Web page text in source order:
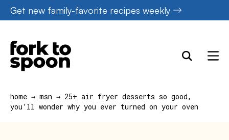
Skip
to
content
Get new family-favorite recipes weekly
home → msn → 25+ air fryer desserts so good,
you’ll wonder why you ever turned on your oven